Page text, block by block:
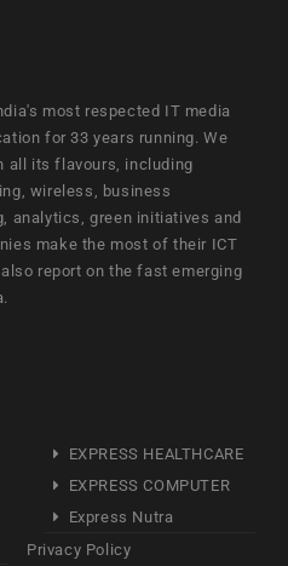
most respected IT media
for 33 years running. We
all its flavours, including
wireless, business
analytics, green initiatives and
make the most of their ICT
report on the fast emerging
EXPRESS HEALTHCARE
EXPRESS COMPUTER
Express Nutra
Privacy Policy